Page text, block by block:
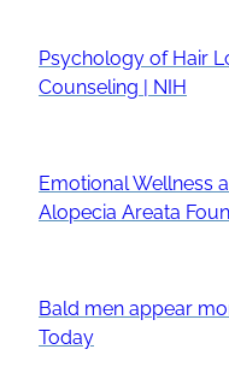
Psychology of Hair
Counseling | NIH
Emotional Wellness
Alopecia Areata
Bald men appear
Today